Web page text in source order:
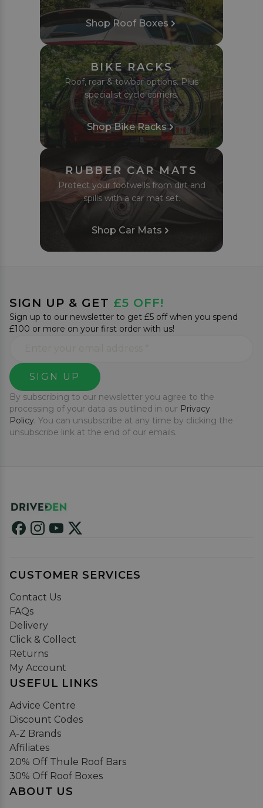
Shop Roof Boxes
BIKE RACKS
Roof, rear & towbar options. Plus
specialist cycle carriers.
Shop Bike Racks
RUBBER CAR MATS
Protect your footwells from dirt and
spills with a car mat set.
Shop Car Mats
SIGN UP & GET £5 OFF!
Sign up to our newsletter to get £5 off when you spend
£100 or more on your first order with us!
SIGN UP
By subscribing to our newsletter you agree to the
processing of your data as outlined in our Privacy
Policy. You can unsubscribe at any time by clicking the
unsubscribe link at the end of our emails.
CUSTOMER SERVICES
Contact Us
FAQs
Delivery
Click & Collect
Returns
My Account
USEFUL LINKS
Advice Centre
Discount Codes
A-Z Brands
Affiliates
20% Off Thule Roof Bars
30% Off Roof Boxes
ABOUT US